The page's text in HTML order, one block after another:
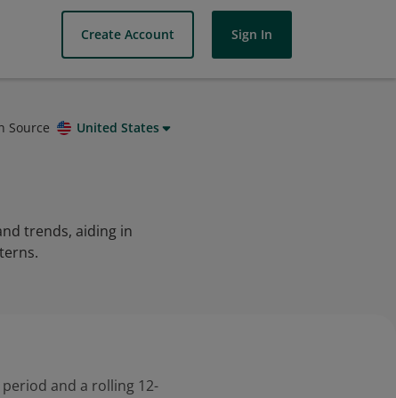
Create Account Sign In
Source United States
trends, aiding in
and a rolling 12-